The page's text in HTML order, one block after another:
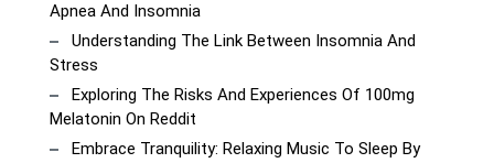
Apnea And Insomnia
Understanding The Link Between Insomnia And
Stress
Exploring The Risks And Experiences Of 100mg
Melatonin On Reddit
Embrace Tranquility: Relaxing Music To Sleep By